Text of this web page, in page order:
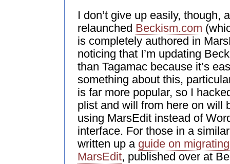
I don’t give up easily, though,
relaunched Beckism.com
is completely authored in
noticing that I’m updating
than Tagamac because it’s
something about this,
is far more popular, so I
plist and will from here on will
using MarsEdit instead of
interface. For those in a
written up a guide on
MarsEdit, published over at